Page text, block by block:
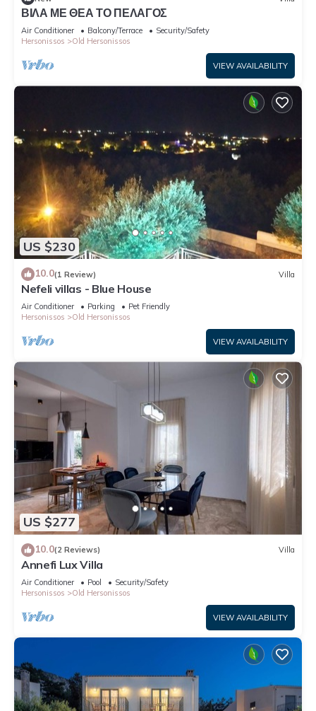
ΒΙΛΑ ΜΕ ΘΕΑ ΤΟ ΠΕΛΑΓΟΣ
Air Conditioner Balcony/Terrace
Security/Safety
Hersonissos
Old Hersonissos
VIEW AVAILABILITY
US $230
10.0(1 Review) Villa
Nefeli villas - Blue House
Air Conditioner Parking
Pet Friendly
Hersonissos
Old Hersonissos
VIEW AVAILABILITY
US $277
10.0(2 Reviews) Villa
Annefi Lux Villa
Air Conditioner Pool
Security/Safety
Hersonissos
Old Hersonissos
VIEW AVAILABILITY